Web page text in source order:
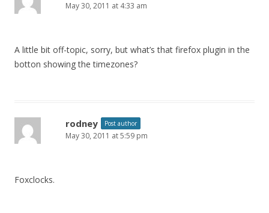
May 30, 2011 at 4:33 am
A little bit off-topic, sorry, but what’s that firefox plugin in the
botton showing the timezones?
rodney Post author
May 30, 2011 at 5:59 pm
Foxclocks.